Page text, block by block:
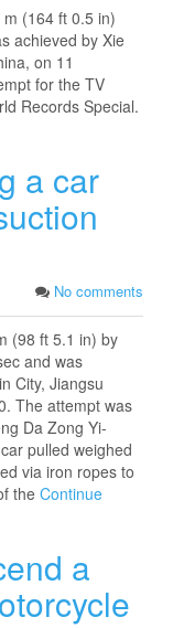
(164 ft 0.5 in)
achieved by Xie
on 11
for the TV
Records Special.
a car
No comments
(98 ft 5.1 in) by
and was
City, Jiangsu
The attempt was
Da Zong Yi-
pulled weighed
via iron ropes to
theContinue
a